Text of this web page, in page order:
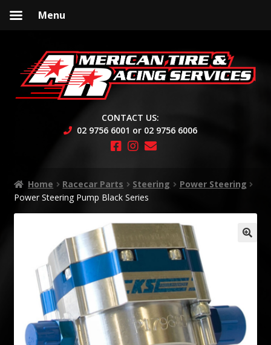
to
navigation
to
content
CONTACT US:
02 9756 6001 or 02 9756 6006
Home Racecar Parts Steering
Power Steering
Power Steering Pump Black Series
Menu